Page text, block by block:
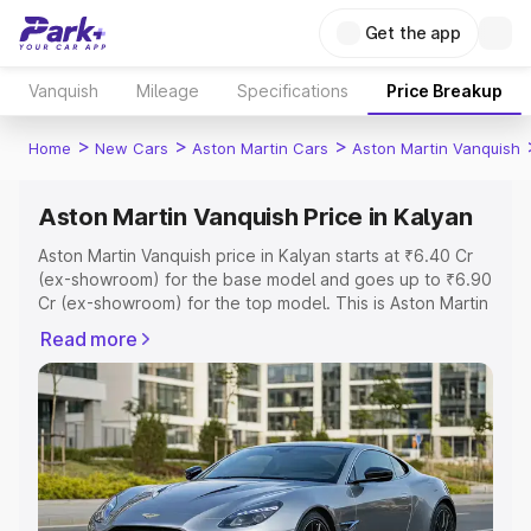
Get the app
Vanquish Mileage Specifications Price Breakup
Home > New Cars > Aston Martin Cars > Aston Martin Vanquish
Aston Martin Vanquish Price in Kalyan
Aston Martin Vanquish price in Kalyan starts at ₹6.40 Cr
(ex-showroom) for the base model and goes up to ₹6.90
Cr (ex-showroom) for the top model. This is Aston Martin
Registration Cost, Insurance Cost. Explore the complete
variant-wise on-road price of Aston Martin Vanquish price
in Kalyan, along with key features and details to help you
choose the best option.
Explore Cars by Price Range
Cars Under 4 Lakhs |Cars Under 5 Lakhs|Cars Under 6
Read more